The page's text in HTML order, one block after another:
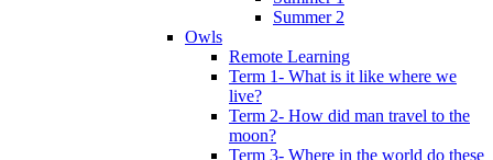
Summer 2
Owls
Remote Learning
Term 1- What is it like where we
live?
Term 2- How did man travel to the
moon?
Term 3- Where in the world do these